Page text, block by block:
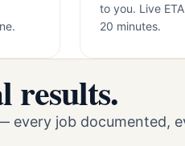
to you. Live
20 minutes.
results.
every job documented,